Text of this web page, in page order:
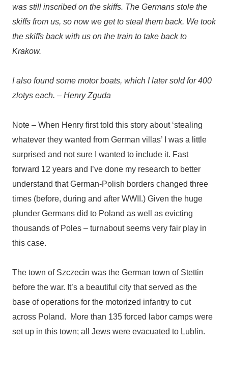
was still inscribed on the skiffs. The Germans stole the
skiffs from us, so now we get to steal them back. We took
the skiffs back with us on the train to take back to
Krakow.
I also found some motor boats, which I later sold for 400
zlotys each. – Henry Zguda
Note – When Henry first told this story about ‘stealing
whatever they wanted from German villas’ I was a little
surprised and not sure I wanted to include it. Fast
forward 12 years and I’ve done my research to better
understand that German-Polish borders changed three
times (before, during and after WWII.) Given the huge
plunder Germans did to Poland as well as evicting
thousands of Poles – turnabout seems very fair play in
this case.
The town of Szczecin was the German town of Stettin
before the war. It’s a beautiful city that served as the
base of operations for the motorized infantry to cut
across Poland. More than 135 forced labor camps were
set up in this town; all Jews were evacuated to Lublin.